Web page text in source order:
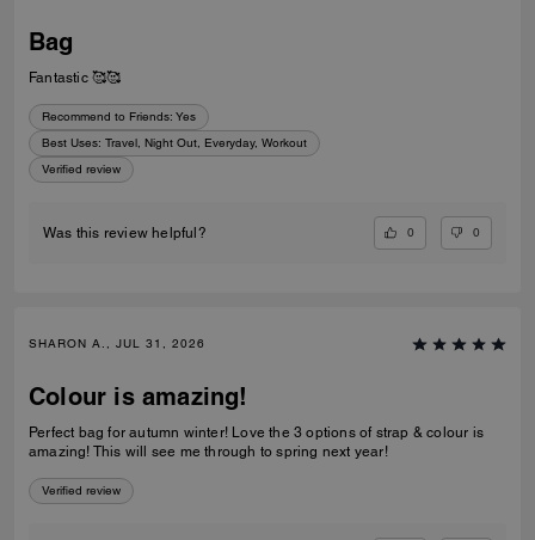
Bag
Fantastic 🥰🥰
Recommend to Friends: Yes
Best Uses: Travel, Night Out, Everyday, Workout
Verified review
Was this review helpful? 0 0
SHARON A., JUL 31, 2026
Colour is amazing!
Perfect bag for autumn winter! Love the 3 options of strap & colour is
amazing! This will see me through to spring next year!
Verified review